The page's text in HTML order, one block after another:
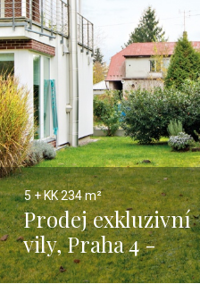
5 + KK234 m²
Prodej exkluzivní
vily, Praha 4 -
Kunratice - 234m